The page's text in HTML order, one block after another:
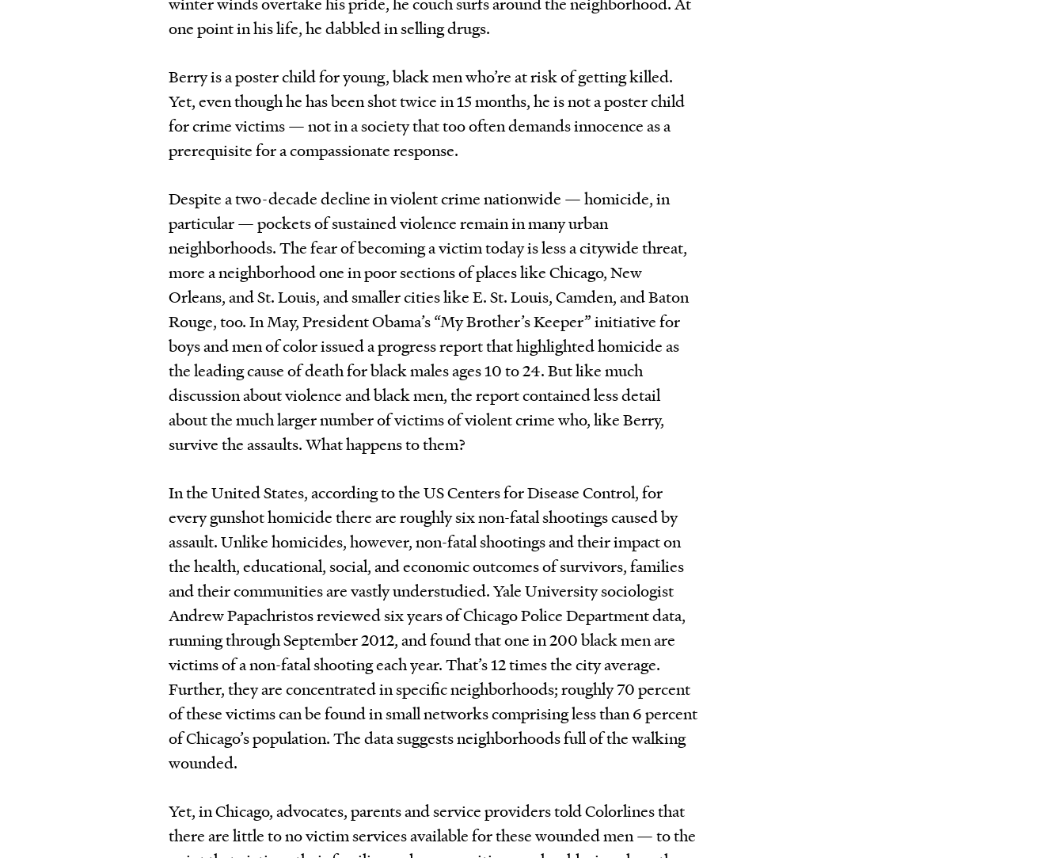
one point in his life, he dabbled in selling drugs.
Berry is a poster child for young, black men who’re at risk of getting killed.
Yet, even though he has been shot twice in 15 months, he is not a poster child
for crime victims — not in a society that too often demands innocence as a
prerequisite for a compassionate response.
Despite a two-decade decline in violent crime nationwide — homicide, in
particular — pockets of sustained violence remain in many urban
neighborhoods. The fear of becoming a victim today is less a citywide threat,
more a neighborhood one in poor sections of places like Chicago, New
Orleans, and St. Louis, and smaller cities like E. St. Louis, Camden, and Baton
Rouge, too. In May, President Obama’s “My Brother’s Keeper” initiative for
boys and men of color issued a progress report that highlighted homicide as
the leading cause of death for black males ages 10 to 24. But like much
discussion about violence and black men, the report contained less detail
about the much larger number of victims of violent crime who, like Berry,
survive the assaults. What happens to them?
In the United States, according to the US Centers for Disease Control, for
every gunshot homicide there are roughly six non-fatal shootings caused by
assault. Unlike homicides, however, non-fatal shootings and their impact on
the health, educational, social, and economic outcomes of survivors, families
and their communities are vastly understudied. Yale University sociologist
Andrew Papachristos reviewed six years of Chicago Police Department data,
running through September 2012, and found that one in 200 black men are
victims of a non-fatal shooting each year. That’s 12 times the city average.
Further, they are concentrated in specific neighborhoods; roughly 70 percent
of these victims can be found in small networks comprising less than 6 percent
of Chicago’s population. The data suggests neighborhoods full of the walking
wounded.
Yet, in Chicago, advocates, parents and service providers told Colorlines that
there are little to no victim services available for these wounded men — to the